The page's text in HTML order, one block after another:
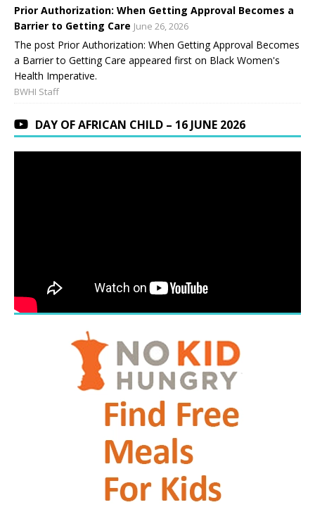
Prior Authorization: When Getting Approval Becomes a
Barrier to Getting Care June 26, 2026
The post Prior Authorization: When Getting Approval Becomes
a Barrier to Getting Care appeared first on Black Women's
Health Imperative.
BWHI Staff
DAY OF AFRICAN CHILD – 16 JUNE 2026